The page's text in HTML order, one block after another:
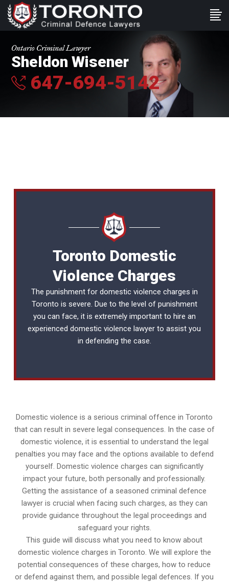
Ontario Criminal Lawyer
Sheldon Wisener
647-694-5142
Toronto Domestic
Violence Charges
The punishment for domestic violence charges in
Toronto is severe. Due to the level of punishment
you can face, it is extremely important to hire an
experienceddomestic violence lawyer to assist you
in defending the case.
Domestic violence is a serious criminal offence in Toronto
that can result in severe legal consequences. In the case of
domestic violence, it is essential to understand the legal
penalties you may face and the options available to defend
yourself. Domestic violence charges can significantly
impact your future, both personally and professionally.
Getting the assistance of a seasoned criminal defence
lawyer is crucial when facing such charges, as they can
provide guidance throughout the legal proceedings and
safeguard your rights.
This guide will discuss what you need to know about
domestic violence charges in Toronto. We will explore the
potential consequences of these charges, how to reduce
or defend against them, and possible legal defences. If you